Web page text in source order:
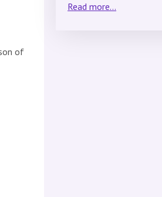
of
Read more...